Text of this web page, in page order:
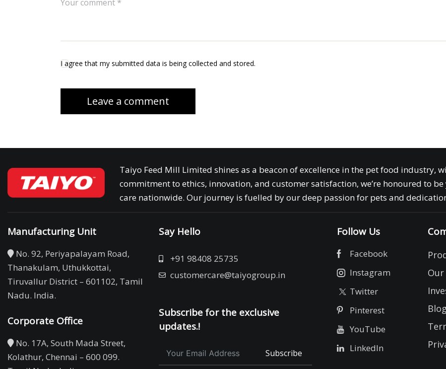
I agree that my submitted data is being collected and stored.
Taiyo Feed Mill Limited shines as a beacon of excellence in the pet food industry,
commitment to ethics, innovation, and customer satisfaction, we’re honoured to
care nationwide. Our journey is fuelled by our deep passion for pets and
Manufacturing Unit
No. 92, Periyapalayam Road,
Thanakulam, Uthukkottai,
Tiruvallur District – 601102, Tamil
Nadu. India.
Corporate Office
No. 17A, South Mada Street,
Kolathur, Chennai – 600 099.
Say Hello
+91 98408 25735
customercare@taiyogroup.in
Subscribe for the exclusive
updates.!
Subscribe
Follow Us
Facebook
Instagram
Twitter
Pinterest
YouTube
LinkedIn
Blog